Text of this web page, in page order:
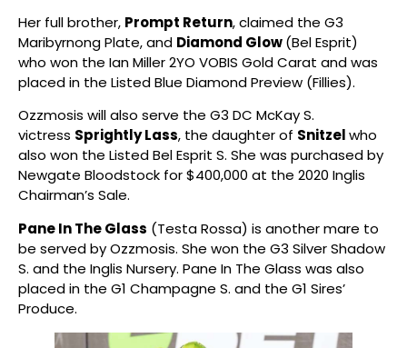
Her full brother, Prompt Return, claimed the G3
Maribyrnong Plate, and Diamond Glow(Bel Esprit)
who won the Ian Miller 2YO VOBIS Gold Carat and was
placed in the Listed Blue Diamond Preview (Fillies).
Ozzmosis will also serve the G3 DC McKay S.
victress Sprightly Lass, the daughter of Snitzelwho
also won the Listed Bel Esprit S. She was purchased by
Newgate Bloodstock for $400,000 at the 2020 Inglis
Chairman’s Sale.
Pane In The Glass (Testa Rossa) is another mare to
be served by Ozzmosis. She won the G3 Silver Shadow
S. and the Inglis Nursery. Pane In The Glass was also
placed in the G1 Champagne S. and the G1 Sires’
Produce.